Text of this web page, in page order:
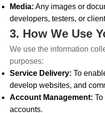
Media: Any images or
developers, testers, or
3. How We Use
We use the information
purposes:
Service Delivery: To
develop websites, and
Account Management:
accounts.